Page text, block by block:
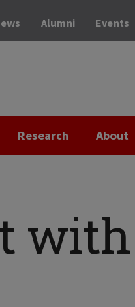
Alumni Events
Research About
with